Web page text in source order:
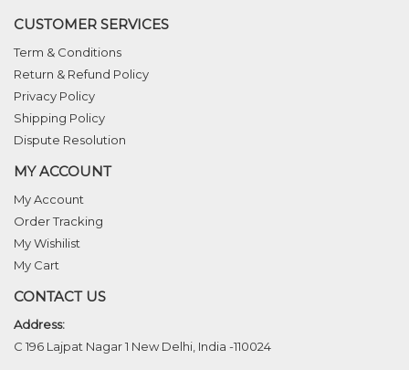
CUSTOMER SERVICES
Term & Conditions
Return & Refund Policy
Privacy Policy
Shipping Policy
Dispute Resolution
MY ACCOUNT
My Account
Order Tracking
My Wishilist
My Cart
CONTACT US
Address:
C 196 Lajpat Nagar 1 New Delhi, India -110024